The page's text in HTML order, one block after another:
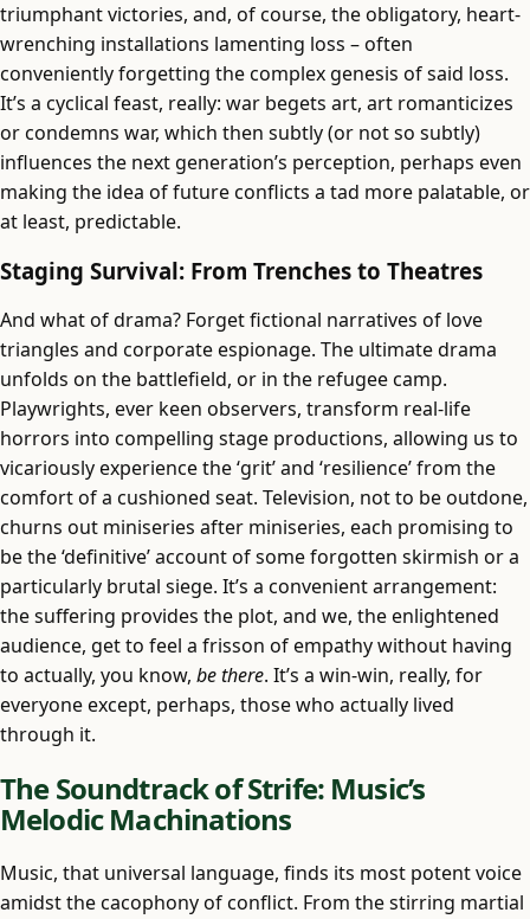
triumphant victories, and, of course, the obligatory, heart-
wrenching installations lamenting loss – often
conveniently forgetting the complex genesis of said loss.
It’s a cyclical feast, really: war begets art, art romanticizes
or condemns war, which then subtly (or not so subtly)
influences the next generation’s perception, perhaps even
making the idea of future conflicts a tad more palatable, or
at least, predictable.
Staging Survival: From Trenches to Theatres
And what of drama? Forget fictional narratives of love
triangles and corporate espionage. The ultimate drama
unfolds on the battlefield, or in the refugee camp.
Playwrights, ever keen observers, transform real-life
horrors into compelling stage productions, allowing us to
vicariously experience the ‘grit’ and ‘resilience’ from the
comfort of a cushioned seat. Television, not to be outdone,
churns out miniseries after miniseries, each promising to
be the ‘definitive’ account of some forgotten skirmish or a
particularly brutal siege. It’s a convenient arrangement:
the suffering provides the plot, and we, the enlightened
audience, get to feel a frisson of empathy without having
to actually, you know, be there. It’s a win-win, really, for
everyone except, perhaps, those who actually lived
through it.
The Soundtrack of Strife: Music’s
Melodic Machinations
Music, that universal language, finds its most potent voice
amidst the cacophony of conflict. From the stirring martial